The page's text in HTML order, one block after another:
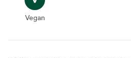
Vegan
Vegan